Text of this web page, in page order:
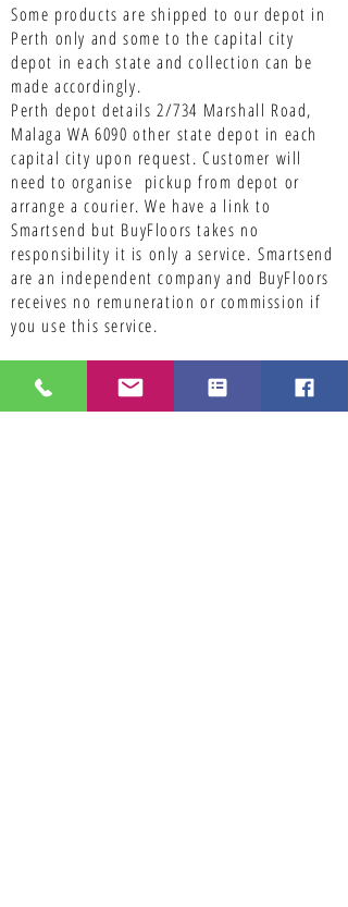
Some products are shipped to our depot in
Perth only and some to the capital city
depot in each state and collection can be
made accordingly.
Perth depot details 2/734 Marshall Road,
Malaga WA 6090 other state depot in each
capital city upon request. Customer will
need to organise pickup from depot or
arrange a courier. We have a link to
Smartsend but BuyFloors takes no
responsibility it is only a service.Smartsend
are an independent company and BuyFloors
receives no remuneration or commission if
you use this service.
Contact Us With Your Queries Regarding